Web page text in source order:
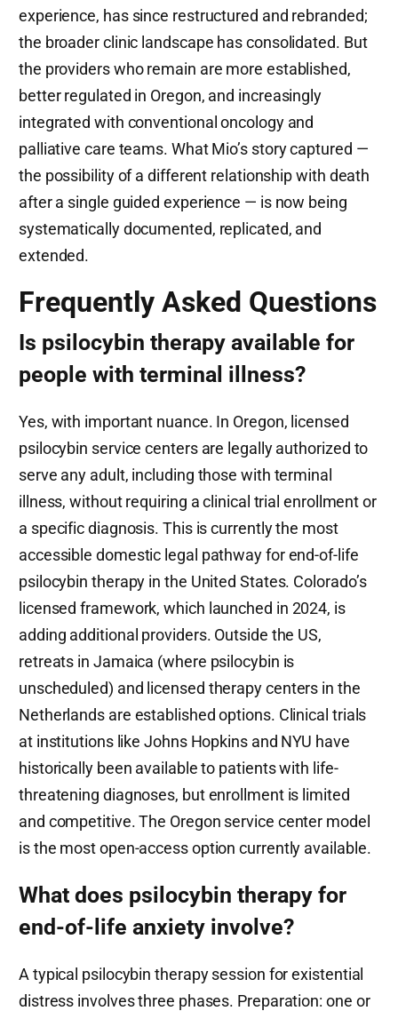
experience, has since restructured and rebranded;
the broader clinic landscape has consolidated. But
the providers who remain are more established,
better regulated in Oregon, and increasingly
integrated with conventional oncology and
palliative care teams. What Mio’s story captured —
the possibility of a different relationship with death
after a single guided experience — is now being
systematically documented, replicated, and
extended.
Frequently Asked Questions
Is psilocybin therapy available for
people with terminal illness?
Yes, with important nuance. In Oregon, licensed
psilocybin service centers are legally authorized to
serve any adult, including those with terminal
illness, without requiring a clinical trial enrollment or
a specific diagnosis. This is currently the most
accessible domestic legal pathway for end-of-life
psilocybin therapy in the United States. Colorado’s
licensed framework, which launched in 2024, is
adding additional providers. Outside the US,
retreats in Jamaica (where psilocybin is
unscheduled) and licensed therapy centers in the
Netherlands are established options. Clinical trials
at institutions like Johns Hopkins and NYU have
historically been available to patients with life-
threatening diagnoses, but enrollment is limited
and competitive. The Oregon service center model
is the most open-access option currently available.
What does psilocybin therapy for
end-of-life anxiety involve?
A typical psilocybin therapy session for existential
distress involves three phases. Preparation: one or